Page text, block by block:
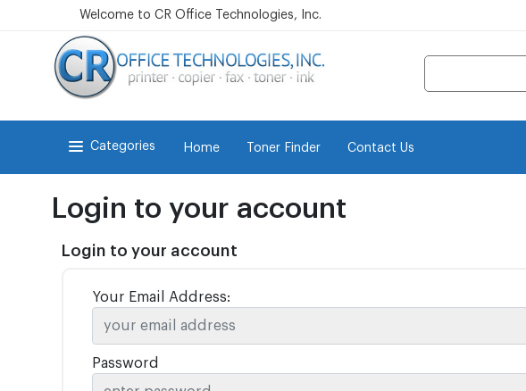
Welcome to CR Office Technologies, Inc.
Categories Home Toner Finder Contact Us
Login to your account
Login to your account
Your Email Address:
Password